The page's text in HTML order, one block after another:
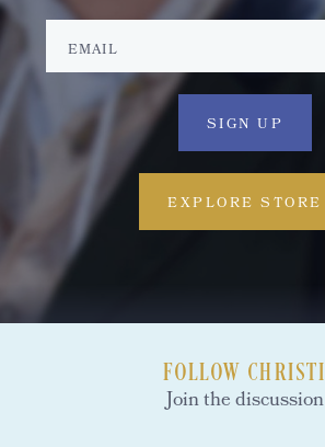
EXPLORE STORE
FOLLOW CHRISTI
Join the discussion